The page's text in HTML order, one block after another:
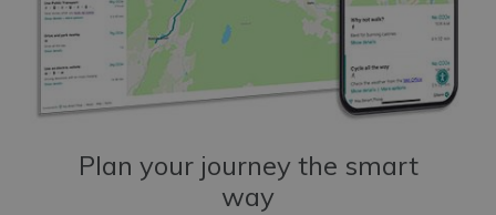
Plan your journey the smart
way